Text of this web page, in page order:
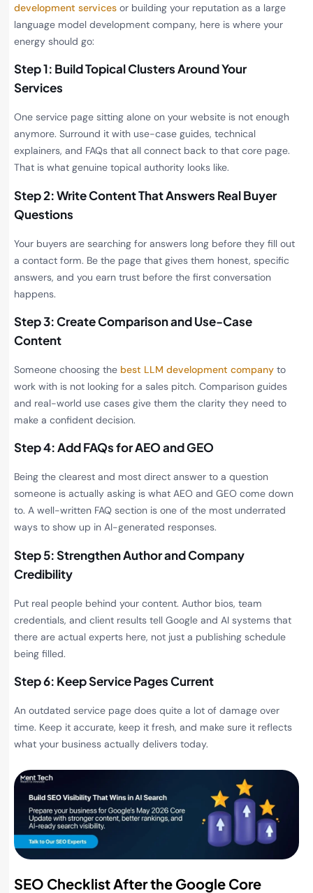
development services or building your reputation as a large
language model development company, here is where your
energy should go:
Step 1: Build Topical Clusters Around Your
Services
One service page sitting alone on your website is not enough
anymore. Surround it with use-case guides, technical
explainers, and FAQs that all connect back to that core page.
That is what genuine topical authority looks like.
Step 2: Write Content That Answers Real Buyer
Questions
Your buyers are searching for answers long before they fill out
a contact form. Be the page that gives them honest, specific
answers, and you earn trust before the first conversation
happens.
Step 3: Create Comparison and Use-Case
Content
Someone choosing the best LLM development company to
work with is not looking for a sales pitch. Comparison guides
and real-world use cases give them the clarity they need to
make a confident decision.
Step 4: Add FAQs for AEO and GEO
Being the clearest and most direct answer to a question
someone is actually asking is what AEO and GEO come down
to. A well-written FAQ section is one of the most underrated
ways to show up in AI-generated responses.
Step 5: Strengthen Author and Company
Credibility
Put real people behind your content. Author bios, team
credentials, and client results tell Google and AI systems that
there are actual experts here, not just a publishing schedule
being filled.
Step 6: Keep Service Pages Current
An outdated service page does quite a lot of damage over
time. Keep it accurate, keep it fresh, and make sure it reflects
what your business actually delivers today.
SEO Checklist After the Google Core